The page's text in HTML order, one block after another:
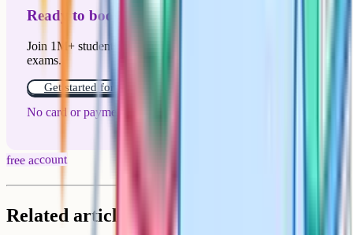
Ready to boost your grades?
Join 1M+ students who have used Cognito to ace their
exams.
Get started for free!
No card or payment required
free account
Related articles